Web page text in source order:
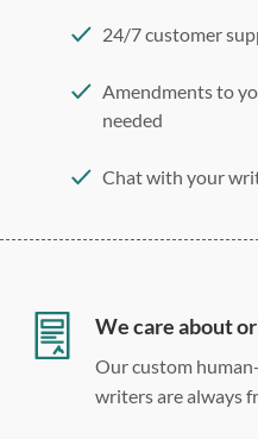
24/7 customer
Amendments to
needed
Chat with your
Double, single, and
We care about
Our custom
writers are always